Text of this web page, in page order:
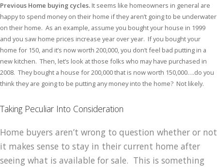
Previous Home buying cycles. It seems like homeowners in general are
happy to spend money on their home if they aren’t going to be underwater
on their home. As an example, assume you bought your house in 1999
and you saw home prices increase year over year. If you bought your
home for 150, and it’s now worth 200,000, you don’t feel bad putting in a
new kitchen. Then, let’s look at those folks who may have purchased in
2008. They bought a house for 200,000 that is now worth 150,000….do you
think they are going to be putting any money into the home? Not likely.
Taking Peculiar Into Consideration
Home buyers aren’t wrong to question whether or not
it makes sense to stay in their current home after
seeing what is available for sale. This is something